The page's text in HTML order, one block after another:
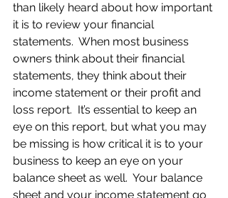
than likely heard about how important
it is to review your financial
statements.  When most business
owners think about their financial
statements, they think about their
income statement or their profit and
loss report.  It’s essential to keep an
eye on this report, but what you may
be missing is how critical it is to your
business to keep an eye on your
balance sheet as well.  Your balance
sheet and your income statement go